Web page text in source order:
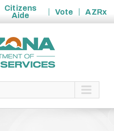
Citizens
Aide
Vote
AZRx